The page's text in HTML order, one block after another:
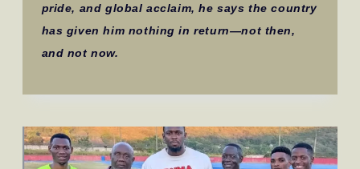
pride, and global acclaim, he says the country
has given him nothing in return—not then,
and not now.